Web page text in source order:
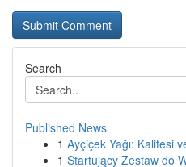
Search
Published News
1 Ayçiçek Yağı: Kalitesi
1 Startujący Zestaw do